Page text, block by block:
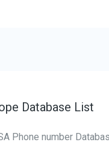
Database List
Phone number